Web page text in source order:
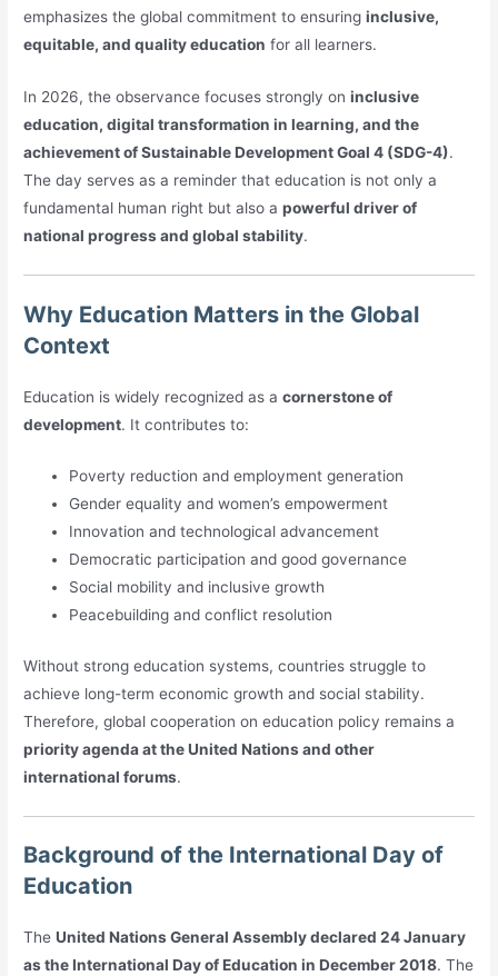
emphasizes the global commitment to ensuringinclusive,
equitable, and quality education for all learners.
In 2026, the observance focuses strongly oninclusive
education, digital transformation in learning, and the
achievement of Sustainable Development Goal 4 (SDG-4).
The day serves as a reminder that education is not only a
fundamental human right but also apowerful driver of
national progress and global stability.
Why Education Matters in the Global
Context
Education is widely recognized as acornerstone of
development. It contributes to:
Poverty reduction and employment generation
Gender equality and women’s empowerment
Innovation and technological advancement
Democratic participation and good governance
Social mobility and inclusive growth
Peacebuilding and conflict resolution
Without strong education systems, countries struggle to
achieve long-term economic growth and social stability.
Therefore, global cooperation on education policy remains a
priority agenda at the United Nations and other
international forums.
Background of the International Day of
Education
TheUnited Nations General Assembly declared 24 January
as the International Day of Education in December 2018. The